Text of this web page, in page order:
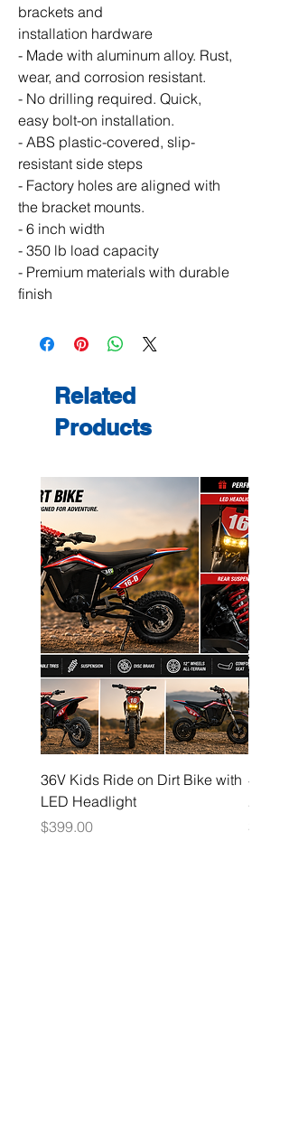
brackets and
installation hardware
- Made with aluminum alloy. Rust,
wear, and corrosion resistant.
- No drilling required. Quick,
easy bolt-on installation.
- ABS plastic-covered, slip-
resistant side steps
- Factory holes are aligned with
the bracket mounts.
- 6 inch width
- 350 lb load capacity
- Premium materials with durable
finish
Related
Products
36V Kids Ride on Dirt Bike with
LED Headlight
Price
$399.00
48V
Price